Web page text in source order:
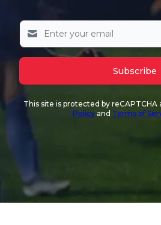
Subscribe
This site is protected by reCAPTCHA
Policy and Terms of